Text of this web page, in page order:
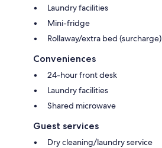
Laundry facilities
Mini-fridge
Rollaway/extra bed (surcharge)
Conveniences
24-hour front desk
Laundry facilities
Shared microwave
Guest services
Dry cleaning/laundry service